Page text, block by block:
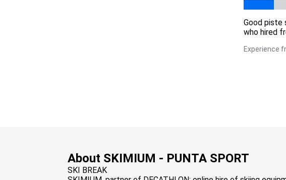
Good piste
who hired
Experience
About SKIMIUM - PUNTA SPORT
SKI BREAK